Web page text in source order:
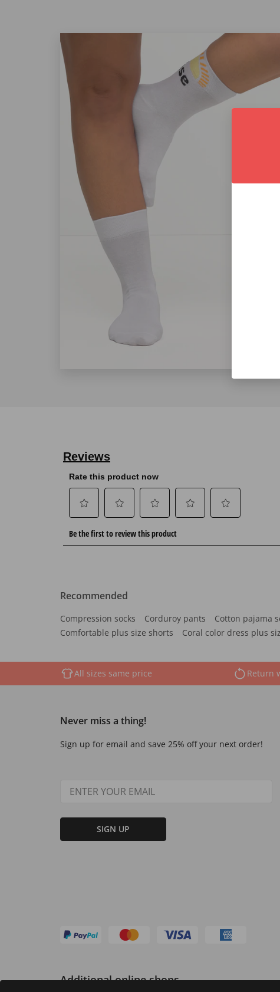
Recommended
Compression socks Corduroy pants Cotton pajama
Comfortable plus size shorts
Coral color dress plus
All sizes same price Return
Never miss a thing!
Sign up for email and save 25% off your next order!
SIGN UP
Additional online shops